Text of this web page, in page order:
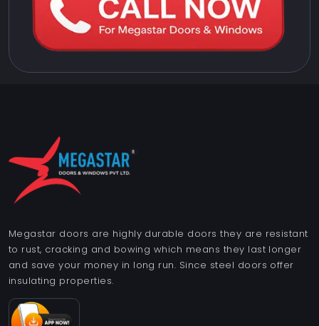
Megastar doors are highly durable doors they are resistant
to rust, cracking and bowing which means they last longer
and save your money in long run. Since steel doors offer
insulating properties.